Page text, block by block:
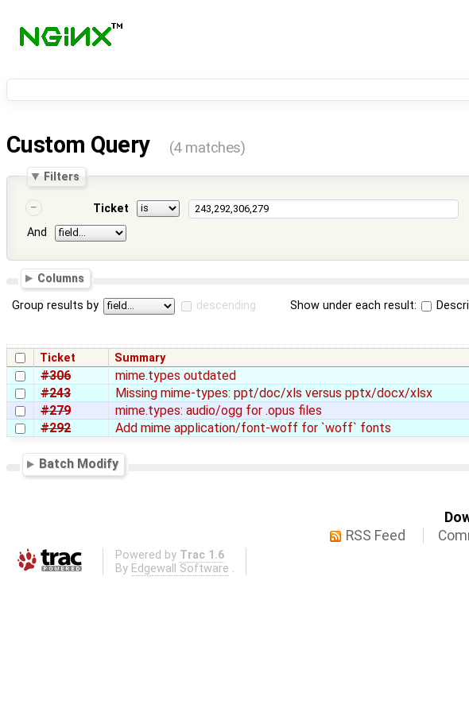
Custom Query (4 matches)
Filters
Ticket
And
Columns
Group results by descending Show under each result:
Ticket Summary
#306 mime.types outdated
#243
Missing mime-types: ppt/doc/xls versus pptx/docx/xlsx
#279
mime.types: audio/ogg for .opus files
#292
Add mime application/font-woff for `woff` fonts
Batch Modify
RSS Feed
Powered by Trac 1.6
By Edgewall Software .